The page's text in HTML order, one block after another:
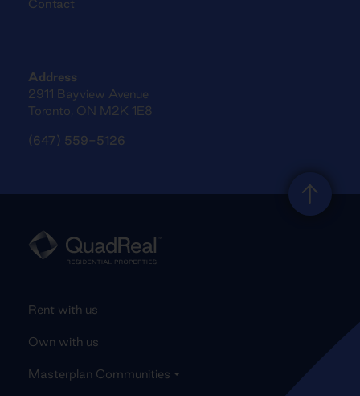
Contact
Address
2911 Bayview Avenue
Toronto, ON M2K 1E8
(647) 559-5126
Rent with us
Own with us
Masterplan Communities